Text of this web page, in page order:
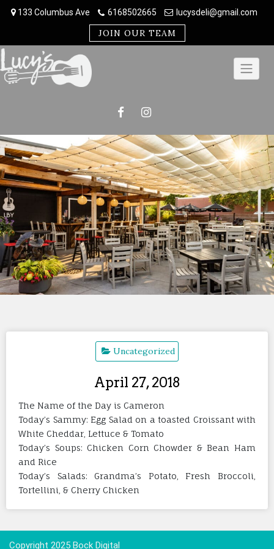
133 Columbus Ave 6168502665 lucysdeli@gmail.com
JOIN OUR TEAM
Uncategorized
April 27, 2018
The Name of the Day is Cameron
Today’s Sammy: Egg Salad on a toasted Croissant with
White Cheddar, Lettuce & Tomato
Today’s Soups: Chicken Corn Chowder & Bean Ham
and Rice
Today’s Salads: Grandma’s Potato, Fresh Broccoli,
Tortellini, & Cherry Chicken
Copyright 2025 Bock Digital